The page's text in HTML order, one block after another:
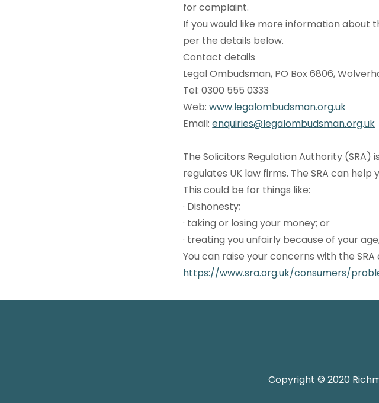
for complaint.
If you would like more information about
per the details below.
Contact details
Legal Ombudsman, PO Box 6806,
Tel: 0300 555 0333
Web:www.legalombudsman.org.uk
Email:enquiries@legalombudsman.org.uk
The Solicitors Regulation Authority
regulates UK law firms. The SRA can
This could be for things like:
· Dishonesty;
· taking or losing your money; or
· treating you unfairly because of your
You can raise your concerns with the
https://www.sra.org.uk/consumers/
Copyright © 2020